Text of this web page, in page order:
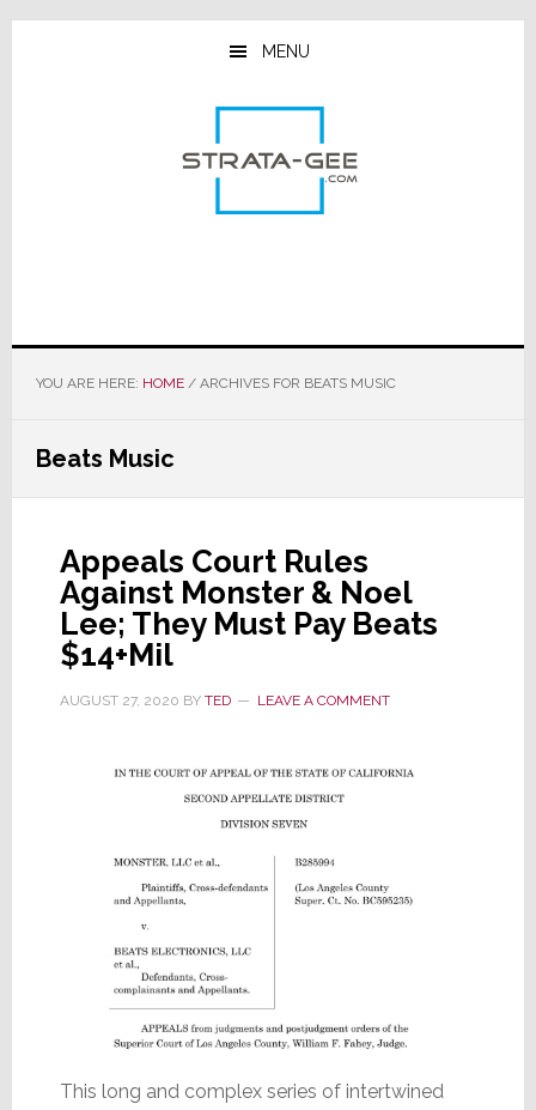
Skip
Skip
Skip
MENU
YOU ARE HERE: HOME /ARCHIVES FOR BEATS MUSIC
Beats Music
Appeals Court Rules
Against Monster & Noel
Lee; They Must Pay Beats
$14+Mil
AUGUST 27, 2020 BY TED LEAVE A COMMENT
This long and complex series of intertwined